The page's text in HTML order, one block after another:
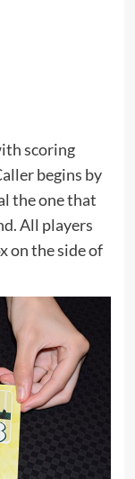
scoring
begins by
the one that
All players
on the side of